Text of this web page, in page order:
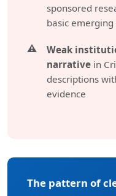
sponsored
basic
Weak
narrative in
descriptions
evidence
The pattern of